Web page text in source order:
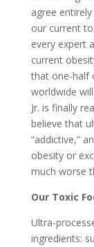
agree
our current
every expert
current
that one-half
worldwide
Jr. is finally
believe that
“addictive,”
obesity or
much worse
Our Toxic
Ultra-
ingredients: